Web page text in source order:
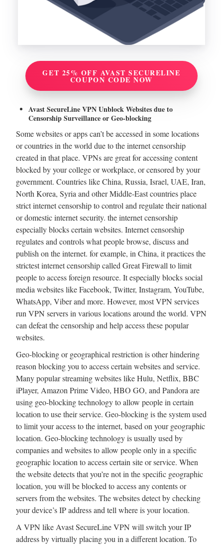
GET 25% OFF AVAST SECURELINE
COUPON CODE NOW
Avast SecureLine VPN Unblock Websites due to
Censorship Surveillance or Geo-blocking
Some websites or apps can’t be accessed in some locations
or countries in the world due to the internet censorship
created in that place. VPNs are great for accessing content
blocked by your college or workplace, or censored by your
government. Countries like China, Russia, Israel, UAE, Iran,
North Korea, Syria and other Middle-East countries place
strict internet censorship to control and regulate their national
or domestic internet security. the internet censorship
especially blocks certain websites. Internet censorship
regulates and controls what people browse, discuss and
publish on the internet. for example, in China, it practices the
strictest internet censorship called Great Firewall to limit
people to access foreign resource. It especially blocks social
media websites like Facebook, Twitter, Instagram, YouTube,
WhatsApp, Viber and more. However, most VPN services
run VPN servers in various locations around the world. VPN
can defeat the censorship and help access these popular
websites.
Geo-blocking or geographical restriction is other hindering
reason blocking you to access certain websites and service.
Many popular streaming websites like Hulu, Netflix, BBC
iPlayer, Amazon Prime Video, HBO GO, and Pandora are
using geo-blocking technology to allow people in certain
location to use their service. Geo-blocking is the system used
to limit your access to the internet, based on your geographic
location. Geo-blocking technology is usually used by
companies and websites to allow people only in a specific
geographic location to access certain site or service. When
the website detects that you’re not in the specific geographic
location, you will be blocked to access any contents or
servers from the websites. The websites detect by checking
your device’s IP address and tell where is your location.
A VPN like Avast SecureLine VPN will switch your IP
address by virtually placing you in a different location. To